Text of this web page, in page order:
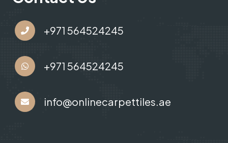
+971 564524245
+971 564524245
info@onlinecarpettiles.ae